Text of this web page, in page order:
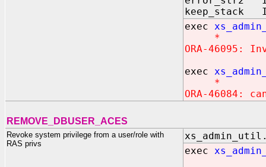
keep_stack IN
exec
*
ORA-46095:
exec
*
ORA-46084:
REMOVE_DBUSER_ACES
Revoke system privilege from a user/role with
RAS privs
exec